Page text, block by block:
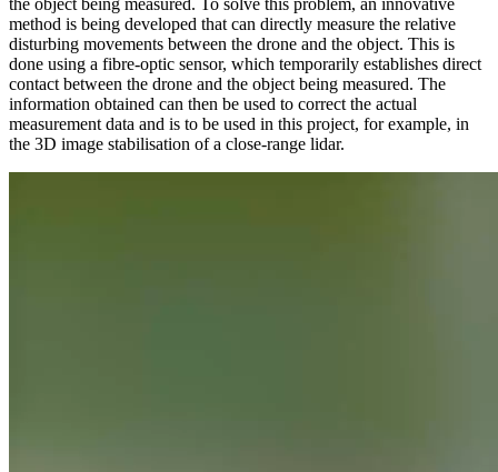
the object being measured. To solve this problem, an innovative
method is being developed that can directly measure the relative
disturbing movements between the drone and the object. This is
done using a fibre-optic sensor, which temporarily establishes direct
contact between the drone and the object being measured. The
information obtained can then be used to correct the actual
measurement data and is to be used in this project, for example, in
the 3D image stabilisation of a close-range lidar.